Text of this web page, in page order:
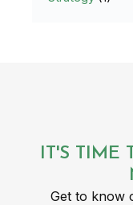
IT'S TIME
Get to know